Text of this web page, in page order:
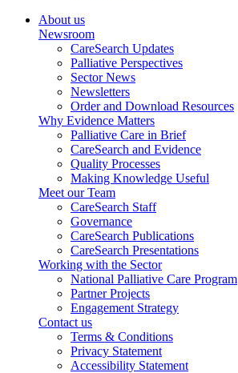
About us
Newsroom
CareSearch Updates
Palliative Perspectives
Sector News
Newsletters
Order and Download Resources
Why Evidence Matters
Palliative Care in Brief
CareSearch and Evidence
Quality Processes
Making Knowledge Useful
Meet our Team
CareSearch Staff
Governance
CareSearch Publications
CareSearch Presentations
Working with the Sector
National Palliative Care Program
Partner Projects
Engagement Strategy
Contact us
Terms & Conditions
Privacy Statement
Accessibility Statement